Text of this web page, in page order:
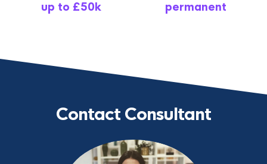
up to £50k permanent
Contact Consultant